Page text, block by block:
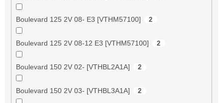
Boulevard 125 2V 08- E3 [VTHM57100] 2
Boulevard 125 2V 08-12 E3 [VTHM57100] 2
Boulevard 150 2V 02- [VTHBL2A1A] 2
Boulevard 150 2V 03- [VTHBL3A1A] 2